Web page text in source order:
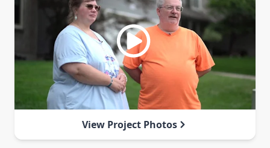
View Project Photos